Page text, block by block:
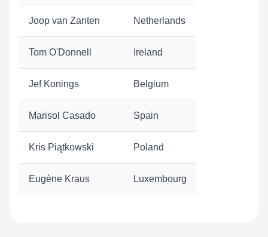
Joop van Zanten Netherlands
Tom O'Donnell Ireland
Jef Konings Belgium
Marisol Casado Spain
Kris Piątkowski Poland
Eugène Kraus Luxembourg